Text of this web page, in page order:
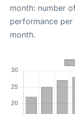
month: number
performance
month.